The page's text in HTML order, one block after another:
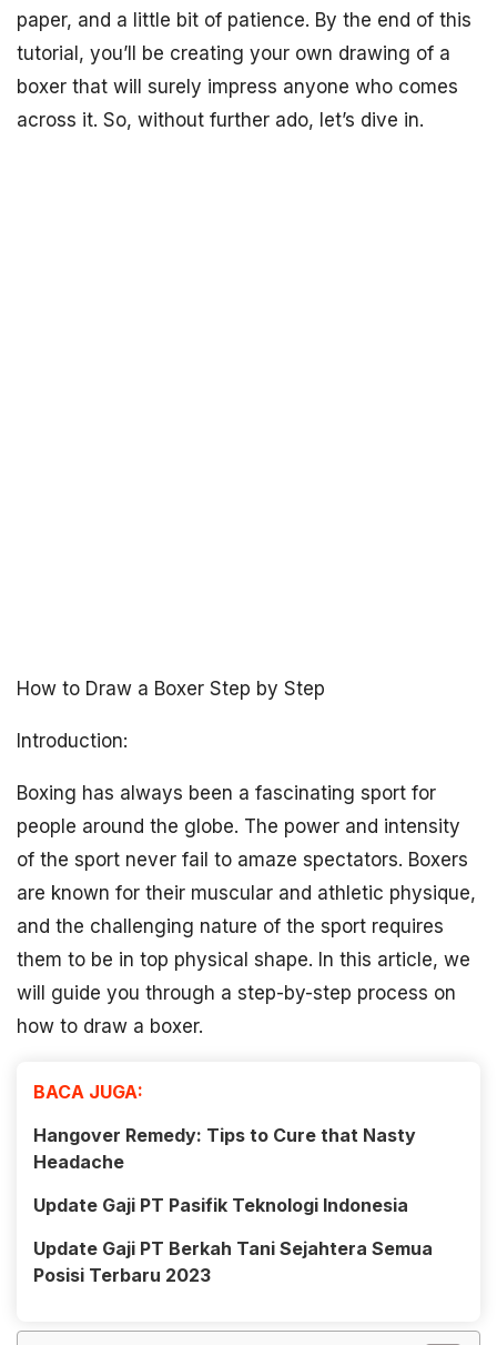
paper, and a little bit of patience. By the end of this
tutorial, you’ll be creating your own drawing of a
boxer that will surely impress anyone who comes
across it. So, without further ado, let’s dive in.
How to Draw a Boxer Step by Step
Introduction:
Boxing has always been a fascinating sport for
people around the globe. The power and intensity
of the sport never fail to amaze spectators. Boxers
are known for their muscular and athletic physique,
and the challenging nature of the sport requires
them to be in top physical shape. In this article, we
will guide you through a step-by-step process on
how to draw a boxer.
BACA JUGA:
Hangover Remedy: Tips to Cure that Nasty
Headache
Update Gaji PT Pasifik Teknologi Indonesia
Update Gaji PT Berkah Tani Sejahtera Semua
Posisi Terbaru 2023